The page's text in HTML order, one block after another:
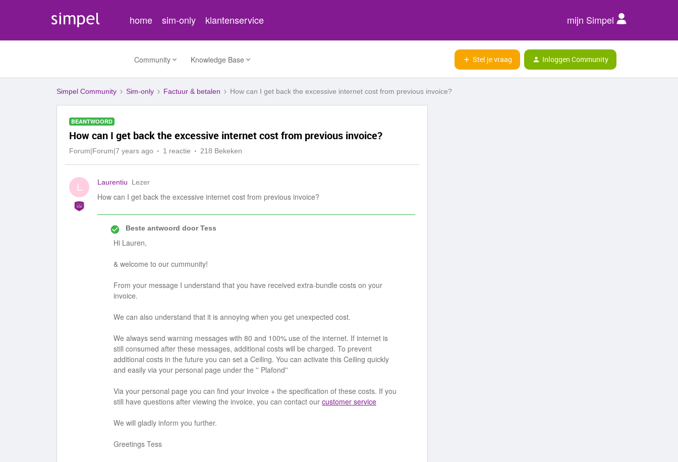
home sim-only klantenservice mijn Simpel
Community Knowledge Base Stel je vraag Inloggen Community
Simpel Community Sim-only Factuur & betalen How can I get back the excessive internet cost from previous invoice?
BEANTWOORD
How can I get back the excessive internet cost from previous invoice?
Forum|Forum|7 years ago 1 reactie 218 Bekeken
L Laurentiu Lezer
How can I get back the excessive internet cost from previous invoice?
Beste antwoord doorTess
Hi Lauren,
& welcome to our cummunity!
From your message I understand that you have received extra-bundle costs on your
invoice.
We can also understand that it is annoying when you get unexpected cost.
We always send warning messages with 80 and 100% use of the internet. If internet is
still consumed after these messages, additional costs will be charged. To prevent
additional costs in the future you can set a Ceiling. You can activate this Ceiling quickly
and easily via your personal page under the '' Plafond''
Via your personal page you can find your invoice + the specification of these costs. If you
still have questions after viewing the invoice, you can contact our customer service
We will gladly inform you further.
Greetings Tess